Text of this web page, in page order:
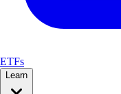
ETFs
Learn